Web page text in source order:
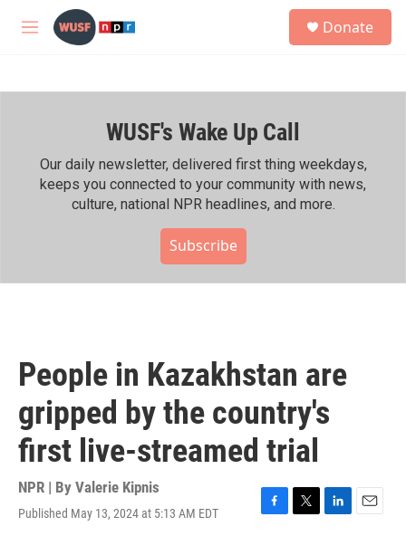
Skip to main content
M
h
Donate
WUSF's Wake Up Call
Our daily newsletter, delivered first thing weekdays,
keeps you connected to your community with news,
culture, national NPR headlines, and more.
Subscribe
People in Kazakhstan are
gripped by the country's
first live-streamed trial
NPR | By Valerie Kipnis
Published May 13, 2024 at 5:13 AM EDT
F
T
L
E